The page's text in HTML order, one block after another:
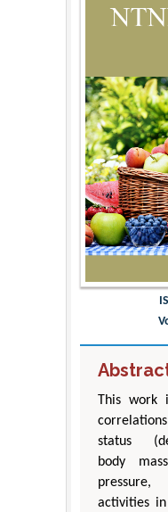
This work
status
body
activities